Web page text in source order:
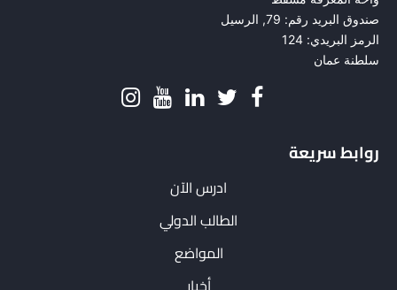
صندوق البريد رقم: 79, الرسيل
الرمز البريدي: 124
سلطنة عمان
روابط سريعة
ادرس الآن
الطالب الدولي
المواضع